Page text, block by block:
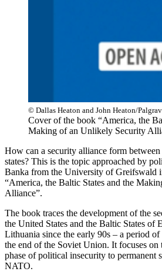
© Dallas Heaton and John Heaton/
Cover of the book “America, the
Making of an Unlikely Security
How can a security alliance form
states? This is the topic approached by
Banka from the University of Greifswald
“America, the Baltic States and the
Alliance”.
The book traces the development of the
the United States and the Baltic States of
Lithuania since the early 90s – a period
the end of the Soviet Union. It focuses on
phase of political insecurity to permanent
NATO.